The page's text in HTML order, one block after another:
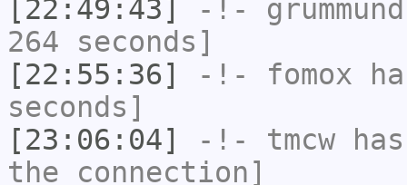
[22:49:43]
-!- grummund
264 seconds]
[22:55:36]
-!- fomox
seconds]
[23:06:04]
-!- tmcw
the connection]